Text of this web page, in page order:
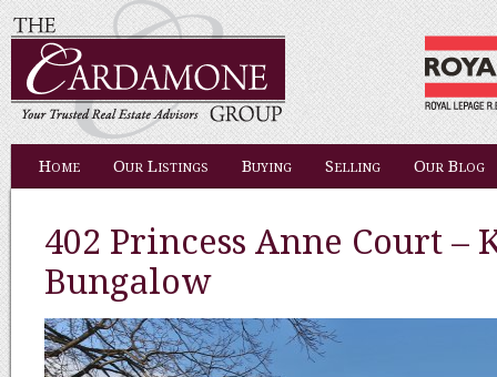
Home Our Listings Buying Selling Our Blog
402 Princess Anne Court –
Bungalow